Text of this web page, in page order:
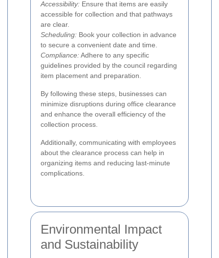
Accessibility: Ensure that items are easily
accessible for collection and that pathways
are clear.
Scheduling: Book your collection in advance
to secure a convenient date and time.
Compliance:Adhere to any specific
guidelines provided by the council regarding
item placement and preparation.
By following these steps, businesses can
minimize disruptions during office clearance
and enhance the overall efficiency of the
collection process.
Additionally, communicating with employees
about the clearance process can help in
organizing items and reducing last-minute
complications.
Environmental Impact
and Sustainability